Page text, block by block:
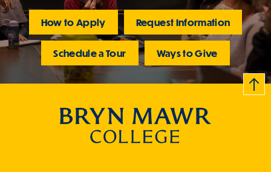
How to Apply Request Information
Schedule a Tour Ways to Give
B
c
k
t
t
o